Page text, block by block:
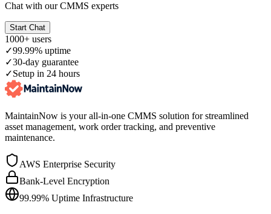
Chat with our CMMS experts
Start Chat
1000+ users
✓99.99% uptime
✓30-day guarantee
✓Setup in 24 hours
MaintainNow is your all-in-one CMMS solution for streamlined
asset management, work order tracking, and preventive
maintenance.
AWS Enterprise Security
Bank-Level Encryption
99.99% Uptime Infrastructure